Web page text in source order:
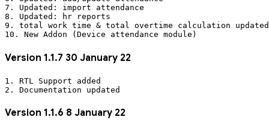
7. Updated: import attendance
8. Updated: hr reports
9. total work time & total overtime calculation updated
Version 1.1.7 30 January 22
1. RTL Support added
Version 1.1.6 8 January 22